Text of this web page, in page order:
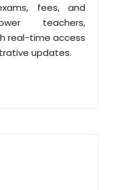
fees, and
teachers,
real-time access
updates.